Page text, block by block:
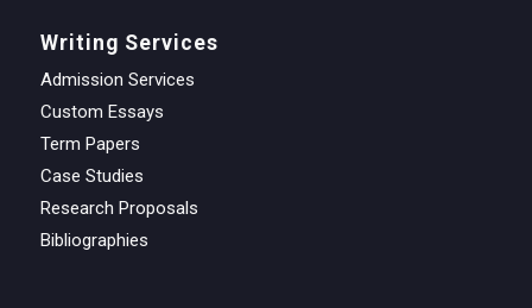
Writing Services
Admission Services
Custom Essays
Term Papers
Case Studies
Research Proposals
Bibliographies